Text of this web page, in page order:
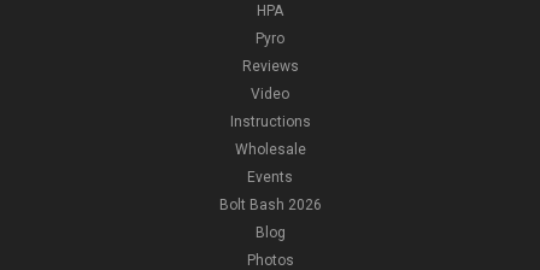
HPA
Pyro
Reviews
Video
Instructions
Wholesale
Events
Bolt Bash 2026
Blog
Photos